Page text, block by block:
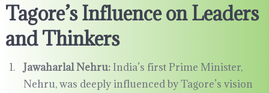
Tagore’s Influence on Leaders
and Thinkers
Jawaharlal Nehru:India’s first Prime Minister,
Nehru, was deeply influenced by Tagore’s vision